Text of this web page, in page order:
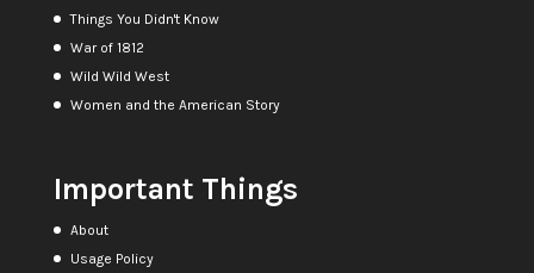
Things You Didn't Know
War of 1812
Wild Wild West
Women and the American Story
Important Things
About
Usage Policy